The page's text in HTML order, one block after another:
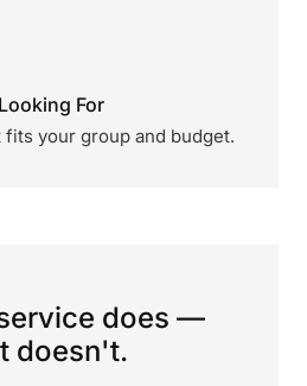
For
your group and budget.
does —
doesn't.